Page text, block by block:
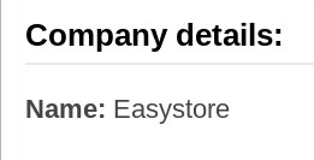
Company details:
Name: Easystore